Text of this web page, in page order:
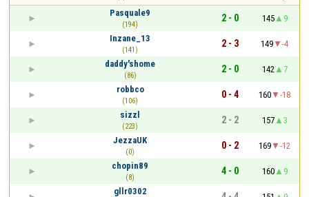
Pasquale9
(194)
2 - 0 145
9
Inzane_13
(141)
2 - 3 149
-4
daddy'shome
(86)
2 - 0 142
7
robbco
(106)
0 - 4 160
-18
sizzl
(223)
2 - 2 157
3
JezzaUK
(0)
0 - 2 169
-12
chopin89
(8)
4 - 0 160
9
gllr0302